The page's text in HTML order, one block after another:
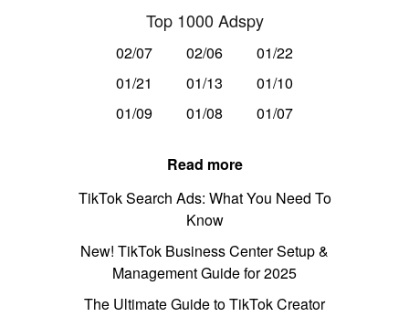
Top 1000 Adspy
02/07 02/06
01/22
01/21
01/13
01/10
01/09
01/08 01/07
Read more
TikTok Search Ads: What You Need To
Know
New! TikTok Business Center Setup &
Management Guide for 2025
The Ultimate Guide to TikTok Creator